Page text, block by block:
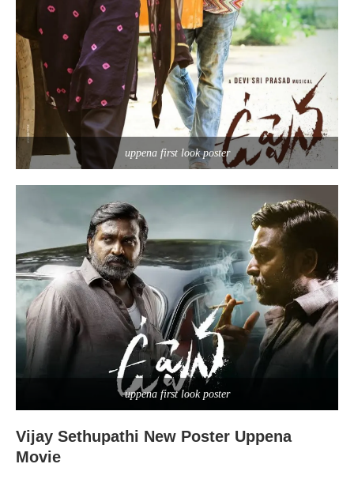
uppena first look poster
uppena first look poster
Vijay Sethupathi New Poster Uppena
Movie